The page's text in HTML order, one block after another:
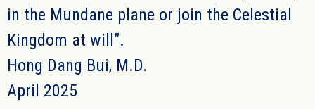
in the Mundane plane or join the Celestial
Kingdom at will”.
Hong Dang Bui, M.D.
April 2025